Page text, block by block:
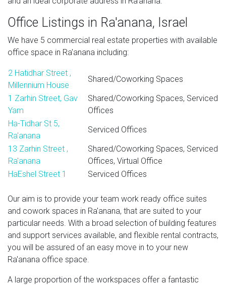
Office Listings in Ra'anana, Israel
We have 5 commercial real estate properties with available
office space in Ra'anana including:
2 Hatidhar Street ,
Millennium House
Shared/Coworking Spaces
1 Zarhin Street, Gav
Yam
Shared/Coworking Spaces, Serviced
Offices
Ha-Tidhar St 5,
Ra'anana
Serviced Offices
13 Zarhin Street ,
Ra'anana
Shared/Coworking Spaces, Serviced
Offices, Virtual Office
HaEshel Street 1
Serviced Offices
Our aim is to provide your team work ready office suites
and cowork spaces in Ra'anana, that are suited to your
particular needs. With a broad selection of building features
and support services available, and flexible rental contracts,
you will be assured of an easy move in to your new
Ra'anana office space.
A large proportion of the workspaces offer a fantastic